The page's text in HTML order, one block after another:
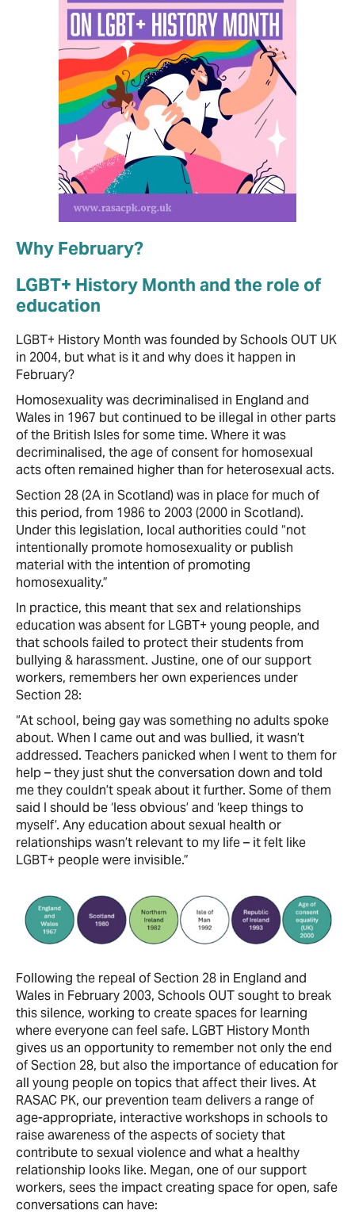
Why February?
LGBT+ History Month and the role of
education
LGBT+ History Month was founded by Schools OUT UK
in 2004, but what is it and why does it happen in
February?
Homosexuality was decriminalised in England and
Wales in 1967 but continued to be illegal in other parts
of the British Isles for some time. Where it was
decriminalised, the age of consent for homosexual
acts often remained higher than for heterosexual acts.
Section 28 (2A in Scotland) was in place for much of
this period, from 1986 to 2003 (2000 in Scotland).
Under this legislation, local authorities could “not
intentionally promote homosexuality or publish
material with the intention of promoting
homosexuality.”
In practice, this meant that sex and relationships
education was absent for LGBT+ young people, and
that schools failed to protect their students from
bullying & harassment. Justine, one of our support
workers, remembers her own experiences under
Section 28:
“At school, being gay was something no adults spoke
about. When I came out and was bullied, it wasn’t
addressed. Teachers panicked when I went to them for
help – they just shut the conversation down and told
me they couldn’t speak about it further. Some of them
said I should be ‘less obvious’ and ‘keep things to
myself’. Any education about sexual health or
relationships wasn’t relevant to my life – it felt like
LGBT+ people were invisible.”
Following the repeal of Section 28 in England and
Wales in February 2003, Schools OUT sought to break
this silence, working to create spaces for learning
where everyone can feel safe. LGBT History Month
gives us an opportunity to remember not only the end
of Section 28, but also the importance of education for
all young people on topics that affect their lives. At
RASAC PK, our prevention team delivers a range of
age-appropriate, interactive workshops in schools to
raise awareness of the aspects of society that
contribute to sexual violence and what a healthy
relationship looks like. Megan, one of our support
workers, sees the impact creating space for open, safe
conversations can have: